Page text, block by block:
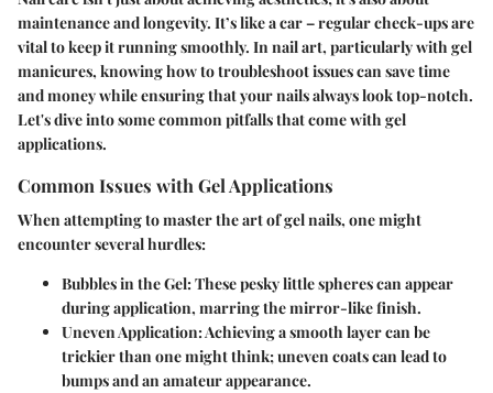
maintenance and longevity. It’s like a car – regular check-ups are
vital to keep it running smoothly. In nail art, particularly with gel
manicures, knowing how to troubleshoot issues can save time
and money while ensuring that your nails always look top-notch.
Let's dive into some common pitfalls that come with gel
applications.
Common Issues with Gel Applications
When attempting to master the art of gel nails, one might
encounter several hurdles:
Bubbles in the Gel: These pesky little spheres can appear
during application, marring the mirror-like finish.
Uneven Application: Achieving a smooth layer can be
trickier than one might think; uneven coats can lead to
bumps and an amateur appearance.